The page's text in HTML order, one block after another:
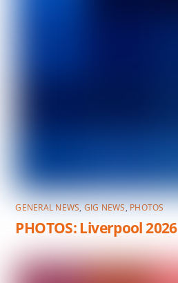
GENERAL NEWS,GIG NEWS,PHOTOS
PHOTOS: Liverpool 2026